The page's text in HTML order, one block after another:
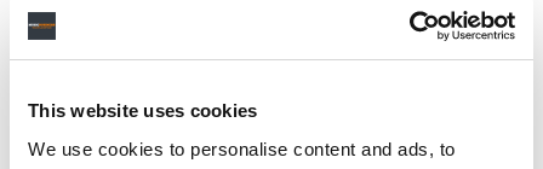
This website uses cookies
We use cookies to personalise content and ads, to
Social Media & Global Digital Marketing Manager
PHONO SOUNDS UK